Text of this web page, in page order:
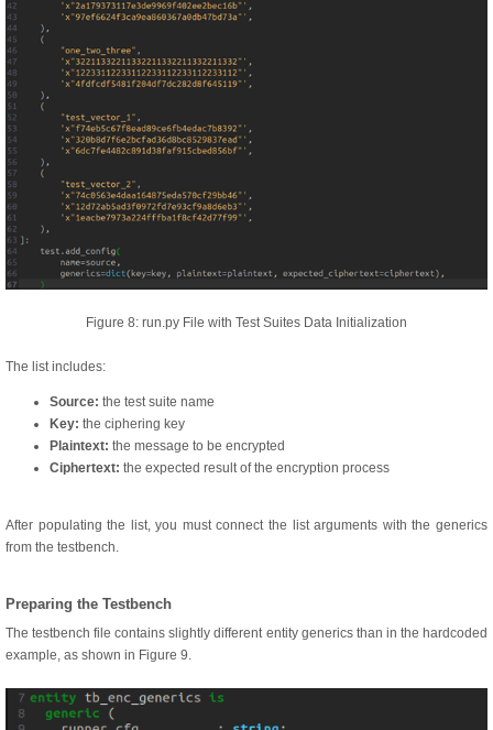
Figure 8: run.py File with Test Suites Data Initialization
The list includes:
Source: the test suite name
Key: the ciphering key
Plaintext: the message to be encrypted
Ciphertext: the expected result of the encryption process
After populating the list, you must connect the list arguments with the generics
from the testbench.
Preparing the Testbench
The testbench file contains slightly different entity generics than in the hardcoded
example, as shown in Figure 9.